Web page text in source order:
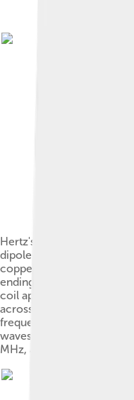
Hertz's first radio
dipole resonator
copper wires with a 7.5
ending in 30 cm zinc
coil applied a high
across the spark gap
frequency current in the
waves. The frequency of
MHz, about that used in